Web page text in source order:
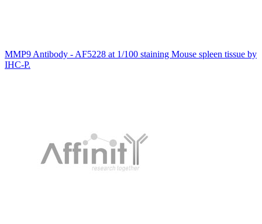
MMP9 Antibody - AF5228 at 1/100 staining Mouse spleen tissue by
IHC-P.